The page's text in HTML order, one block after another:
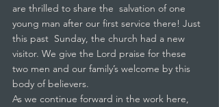
are thrilled to share the  salvation of one
young man after our first service there! Just
this past  Sunday, the church had a new
visitor. We give the Lord praise for these
two men and our family’s welcome by this
body of believers.
As we continue forward in the work here,